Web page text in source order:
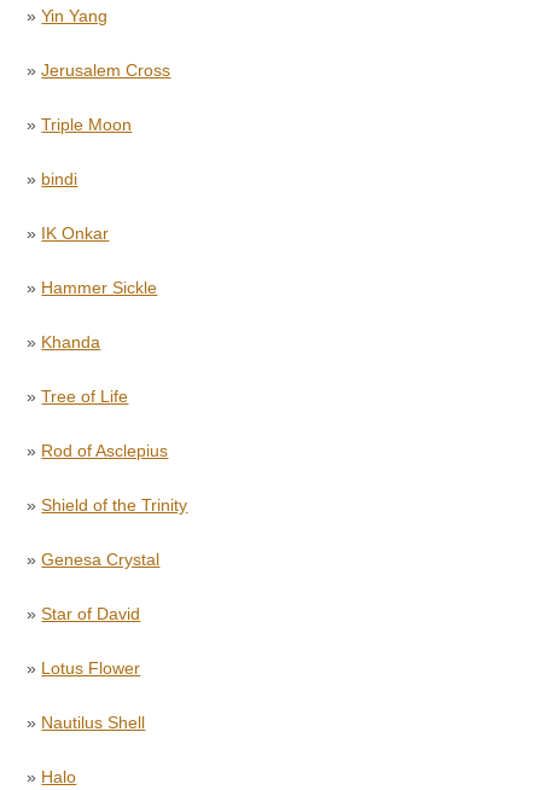
»Yin Yang
»Jerusalem Cross
»Triple Moon
» bindi
» IK Onkar
» Hammer Sickle
» Khanda
»Tree of Life
» Rod of Asclepius
»Shield of the Trinity
»Genesa Crystal
»Star of David
» Lotus Flower
» Nautilus Shell
» Halo